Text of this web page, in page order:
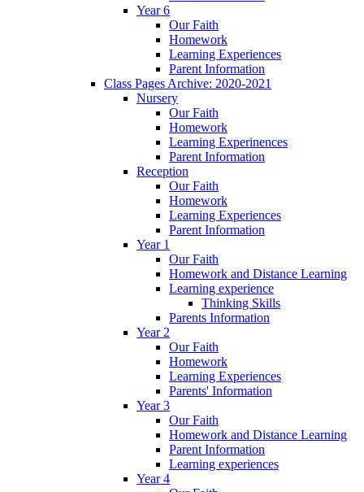
Year 6
Our Faith
Homework
Learning Experiences
Parent Information
Class Pages Archive: 2020-2021
Nursery
Our Faith
Homework
Learning Experinences
Parent Information
Reception
Our Faith
Homework
Learning Experiences
Parent Information
Year 1
Our Faith
Homework and Distance Learning
Learning experience
Thinking Skills
Parents Information
Year 2
Our Faith
Homework
Learning Experiences
Parents' Information
Year 3
Our Faith
Homework and Distance Learning
Parent Information
Learning experiences
Year 4